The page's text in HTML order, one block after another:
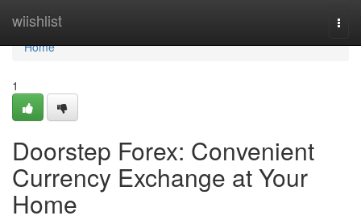
wiishlist
Home
Home
1
Doorstep Forex: Convenient
Currency Exchange at Your
Home